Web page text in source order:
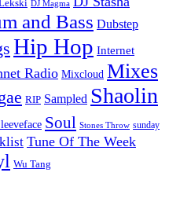
DJ Magma
and Bass Dubstep
Hip Hop Internet
Radio Mixcloud Mixes
RIP Sampled Shaolin
Soul Stones Throw sunday
Tune Of The Week
Wu Tang